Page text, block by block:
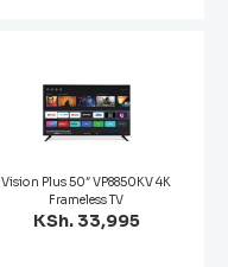
Vision Plus 50″ VP8850KV 4K
Frameless TV
KSh. 33,995